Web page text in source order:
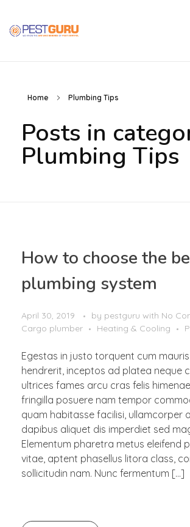
Home Plumbing Tips
Posts in
Plumbing Tips
How to choose the
plumbing system
April 30, 2019 by pestguru with No
Cargo plumber
Heating & Cooling
Egestas in justo torquent cum
hendrerit, inceptos ad platea neque
ultrices fames arcu cras felis
fringilla posuere nam tempor
quam habitasse facilisi, ullamcorper
dapibus aliquet dis imperdiet sed
Elementum pharetra metus eleifend
vitae, aptent phasellus litora class,
sollicitudin nam. Nunc fermentum […]